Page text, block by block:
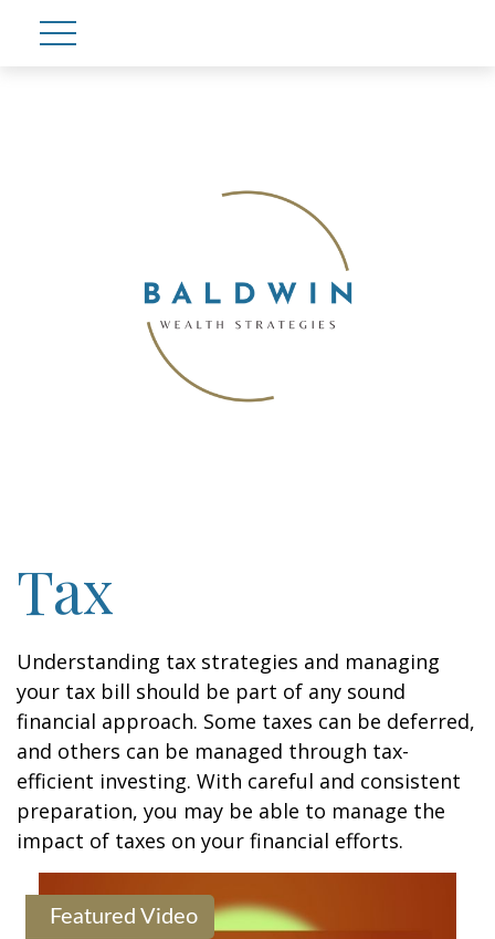
Tax
Understanding tax strategies and managing
your tax bill should be part of any sound
financial approach. Some taxes can be deferred,
and others can be managed through tax-
efficient investing. With careful and consistent
preparation, you may be able to manage the
impact of taxes on your financial efforts.
Featured Video